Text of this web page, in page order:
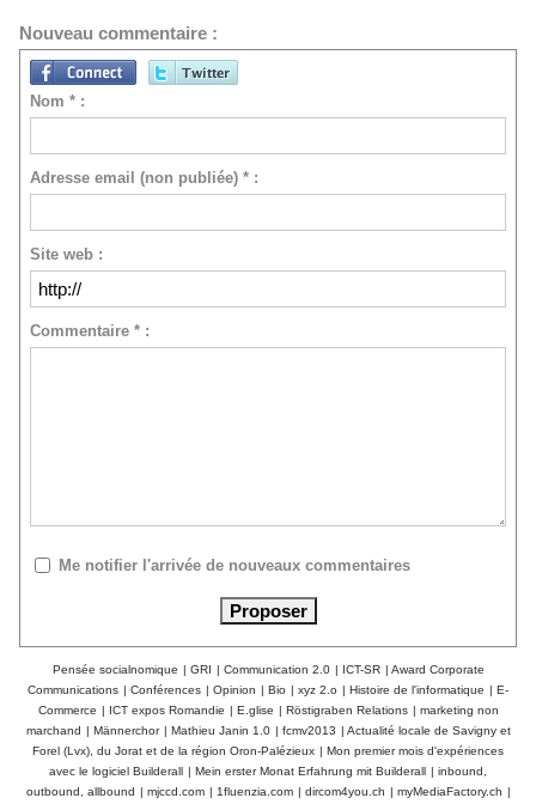
Nouveau commentaire :
Nom * :
Adresse email (non publiée) * :
Site web :
Commentaire * :
Me notifier l'arrivée de nouveaux commentaires
Pensée socialnomique | GRI | Communication 2.0 | ICT-SR | Award Corporate
Communications | Conférences | Opinion | Bio | xyz 2.o | Histoire de l'informatique | E-
Commerce | ICT expos Romandie | E.glise | Röstigraben Relations | marketing non
marchand | Männerchor | Mathieu Janin 1.0 | fcmv2013 | Actualité locale de Savigny et
Forel (Lvx), du Jorat et de la région Oron-Palézieux | Mon premier mois d'expériences
avec le logiciel Builderall | Mein erster Monat Erfahrung mit Builderall | inbound,
outbound, allbound | mjccd.com | 1fluenzia.com | dircom4you.ch | myMediaFactory.ch |